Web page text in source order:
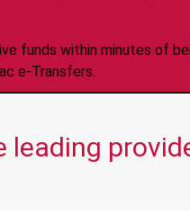
funds within minutes of
e-Transfers.
leading